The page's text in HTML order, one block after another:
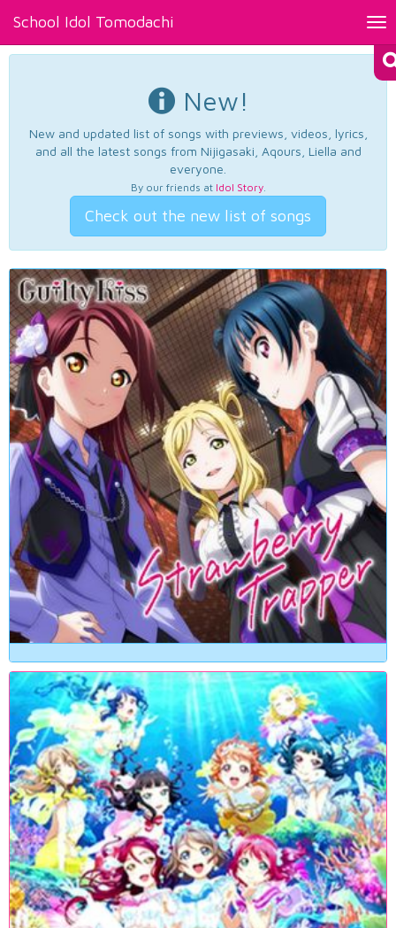
School Idol Tomodachi
New!
New and updated list of songs with previews, videos, lyrics,
and all the latest songs from Nijigasaki, Aqours, Liella and
everyone.
By our friends at Idol Story.
Check out the new list of songs